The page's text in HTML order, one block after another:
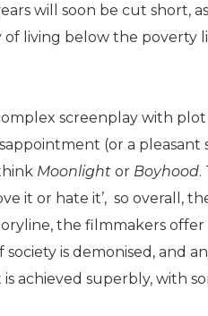
will soon be cut short, as
living below the poverty
screenplay with
(or a pleasant
Moonlight or Boyhood.
it or hate it’, so overall,
the filmmakers offer
is demonised, and
achieved superbly, with